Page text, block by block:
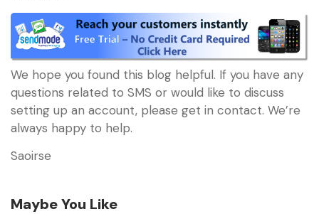
We hope you found this blog helpful. If you have any
questions related to SMS or would like to discuss
setting up an account, please get in contact. We’re
always happy to help.
Saoirse
Maybe You Like